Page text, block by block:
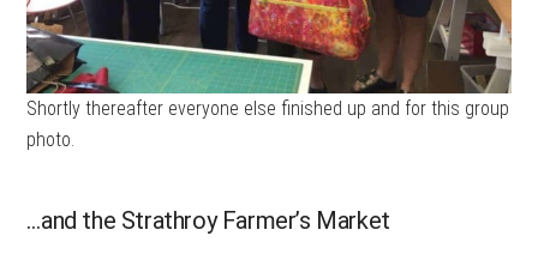
Shortly thereafter everyone else finished up and for this group
photo.
…and the Strathroy Farmer’s Market